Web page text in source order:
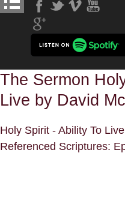
The Sermon
Live by David
Holy Spirit - Ability To
Referenced Scriptures: